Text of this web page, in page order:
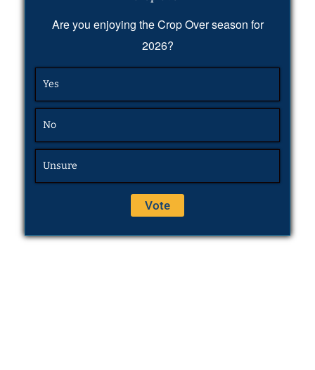
Are you enjoying the Crop Over season for
2026?
Yes
No
Unsure